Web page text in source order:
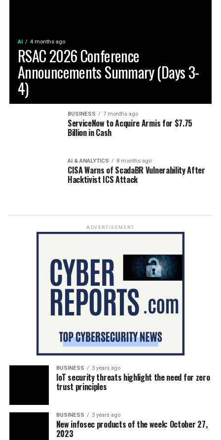
AI 4 months ago
RSAC 2026 Conference
Announcements Summary (Days 3-
4)
BUSINESS 7 months ago
ServiceNow to Acquire Armis for $7.75
Billion in Cash
AI & ANALYTICS 8 months ago
CISA Warns of ScadaBR Vulnerability After
Hacktivist ICS Attack
ADVERTISEMENT
BUSINESS 3 years ago
IoT security threats highlight the need for zero
trust principles
BUSINESS 3 years ago
New infosec products of the week: October 27,
2023